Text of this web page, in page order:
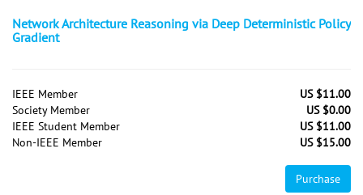
Network Architecture Reasoning via Deep Deterministic Policy
Gradient
IEEE Member
US $11.00
Society Member
US $0.00
IEEE Student Member
US $11.00
Non-IEEE Member
US $15.00
Purchase